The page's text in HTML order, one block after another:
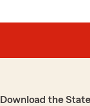
Download the